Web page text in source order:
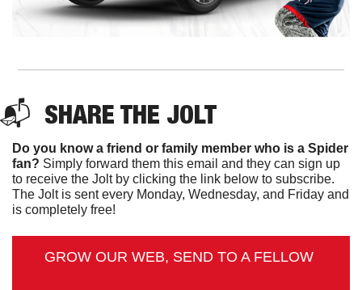
📬 SHARE THE JOLT
Do you know a friend or family member who is a Spider
fan? Simply forward them this email and they can sign up
to receive the Jolt by clicking the link below to subscribe.
The Jolt is sent every Monday, Wednesday, and Friday and
is completely free!
GROW OUR WEB, SEND TO A FELLOW